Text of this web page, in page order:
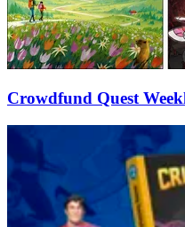
Crowdfund Quest